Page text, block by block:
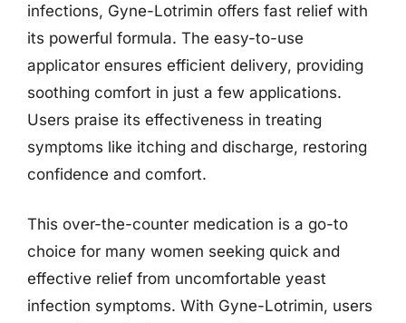
infections, Gyne-Lotrimin offers fast relief with
its powerful formula. The easy-to-use
applicator ensures efficient delivery, providing
soothing comfort in just a few applications.
Users praise its effectiveness in treating
symptoms like itching and discharge, restoring
confidence and comfort.
This over-the-counter medication is a go-to
choice for many women seeking quick and
effective relief from uncomfortable yeast
infection symptoms. With Gyne-Lotrimin, users